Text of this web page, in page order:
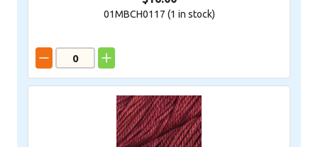
01MBCH0117 (1 in stock)